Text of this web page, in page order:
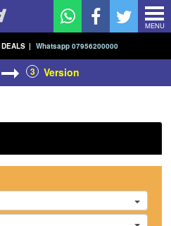
MENU
DEALS | Whatsapp 07956200000
3 Version